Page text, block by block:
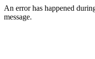
An error has happened
message.